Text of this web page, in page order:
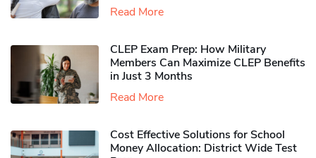
Read More
CLEP Exam Prep: How Military
Members Can Maximize CLEP Benefits
in Just 3 Months
Read More
Cost Effective Solutions for School
Money Allocation: District Wide Test